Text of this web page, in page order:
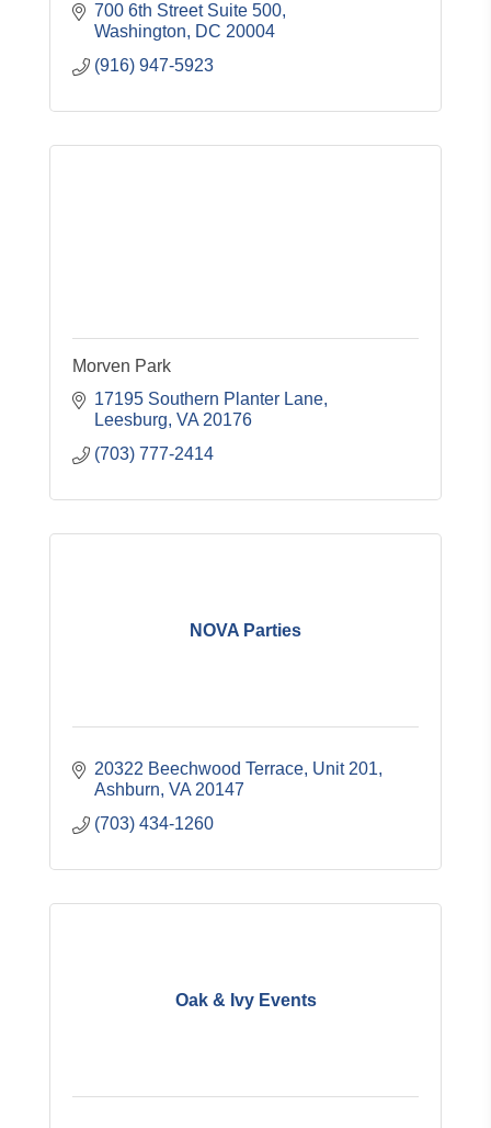
700 6th Street Suite 500
Washington
DC 20004
(916) 947-5923
Morven Park
17195 Southern Planter Lane
Leesburg VA 20176
(703) 777-2414
NOVA Parties
20322 Beechwood Terrace Unit 201
Ashburn VA 20147
(703) 434-1260
Oak & Ivy Events